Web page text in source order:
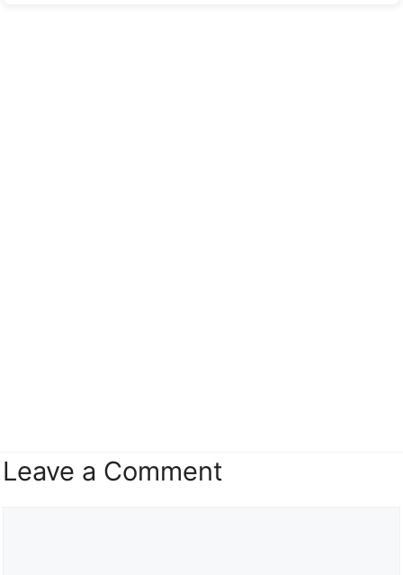
Leave a Comment